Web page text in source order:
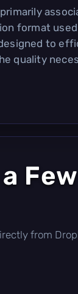
format
to
quality
from